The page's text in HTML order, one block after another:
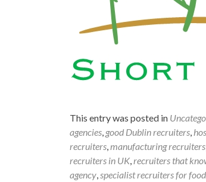
This entry was posted in
agencies, good Dublin recruiters,
recruiters,manufacturing recruiters
recruiters in UK,recruiters that
agency,specialist recruiters for